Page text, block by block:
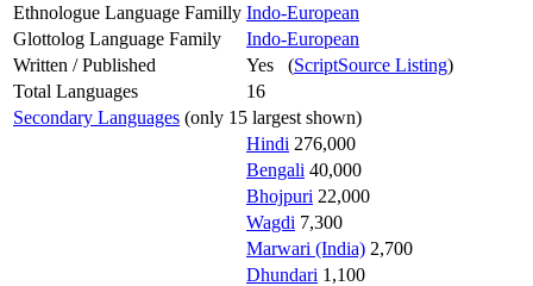
Ethnologue Language Familly Indo-European
Glottolog Language Family
Indo-European
Written / Published
Yes (ScriptSource Listing)
Total Languages
16
Secondary Languages (only 15 largest shown)
Hindi 276,000
Bengali 40,000
Bhojpuri 22,000
Wagdi 7,300
Marwari (India) 2,700
Dhundari 1,100